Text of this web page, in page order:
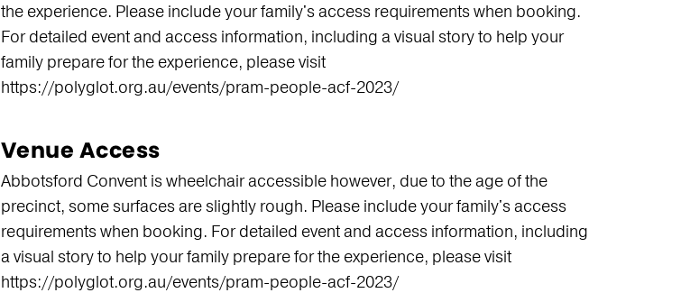
the experience. Please include your family's access requirements when booking.
For detailed event and access information, including a visual story to help your
family prepare for the experience, please visit
https://polyglot.org.au/events/pram-people-acf-2023/
Venue Access
Abbotsford Convent is wheelchair accessible however, due to the age of the
precinct, some surfaces are slightly rough. Please include your family's access
requirements when booking. For detailed event and access information, including
a visual story to help your family prepare for the experience, please visit
https://polyglot.org.au/events/pram-people-acf-2023/